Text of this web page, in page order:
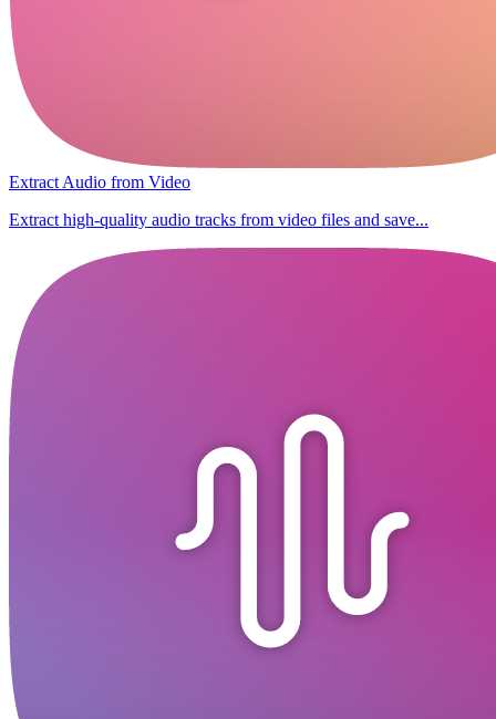
Extract Audio from Video
Extract high-quality audio tracks from video files and save...